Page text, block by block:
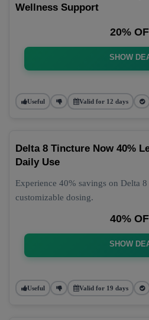
Wellness Support
20%
SHOW
Useful Valid for 12 days
Delta 8 Tincture Now 40%
Daily Use
Experience 40% savings on Delta
customizable dosing.
40%
SHOW
Useful Valid for 19 days